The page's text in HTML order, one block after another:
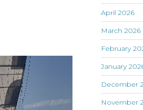
April 2026
March 2026
February
January
December
November